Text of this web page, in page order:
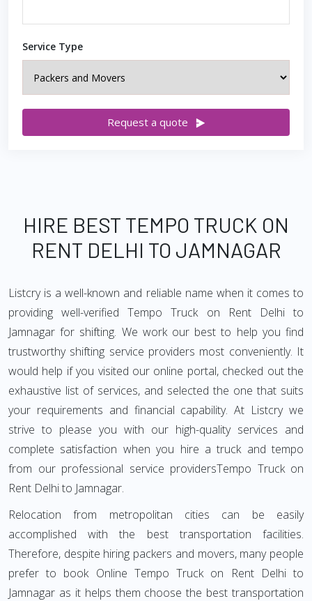
Service Type
Request a quote
HIRE BEST TEMPO TRUCK ON
RENT DELHI TO JAMNAGAR
Listcry is a well-known and reliable name when it comes to
providing well-verified Tempo Truck on Rent Delhi to
Jamnagar for shifting. We work our best to help you find
trustworthy shifting service providers most conveniently. It
would help if you visited our online portal, checked out the
exhaustive list of services, and selected the one that suits
your requirements and financial capability. At Listcry we
strive to please you with our high-quality services and
complete satisfaction when you hire a truck and tempo
from our professional service providersTempo Truck on
Rent Delhi to Jamnagar.
Relocation from metropolitan cities can be easily
accomplished with the best transportation facilities.
Therefore, despite hiring packers and movers, many people
prefer to book Online Tempo Truck on Rent Delhi to
Jamnagar as it helps them choose the best transportation